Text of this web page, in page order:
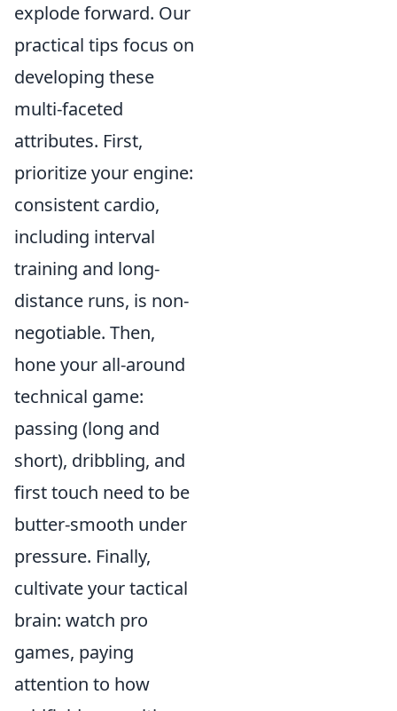
explode forward. Our
practical tips focus on
developing these
multi-faceted
attributes. First,
prioritize your engine:
consistent cardio,
including interval
training and long-
distance runs, is non-
negotiable. Then,
hone your all-around
technical game:
passing (long and
short), dribbling, and
first touch need to be
butter-smooth under
pressure. Finally,
cultivate your tactical
brain: watch pro
games, paying
attention to how